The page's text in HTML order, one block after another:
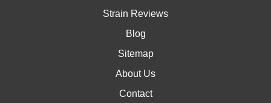
Strain Reviews
Blog
Sitemap
About Us
Contact